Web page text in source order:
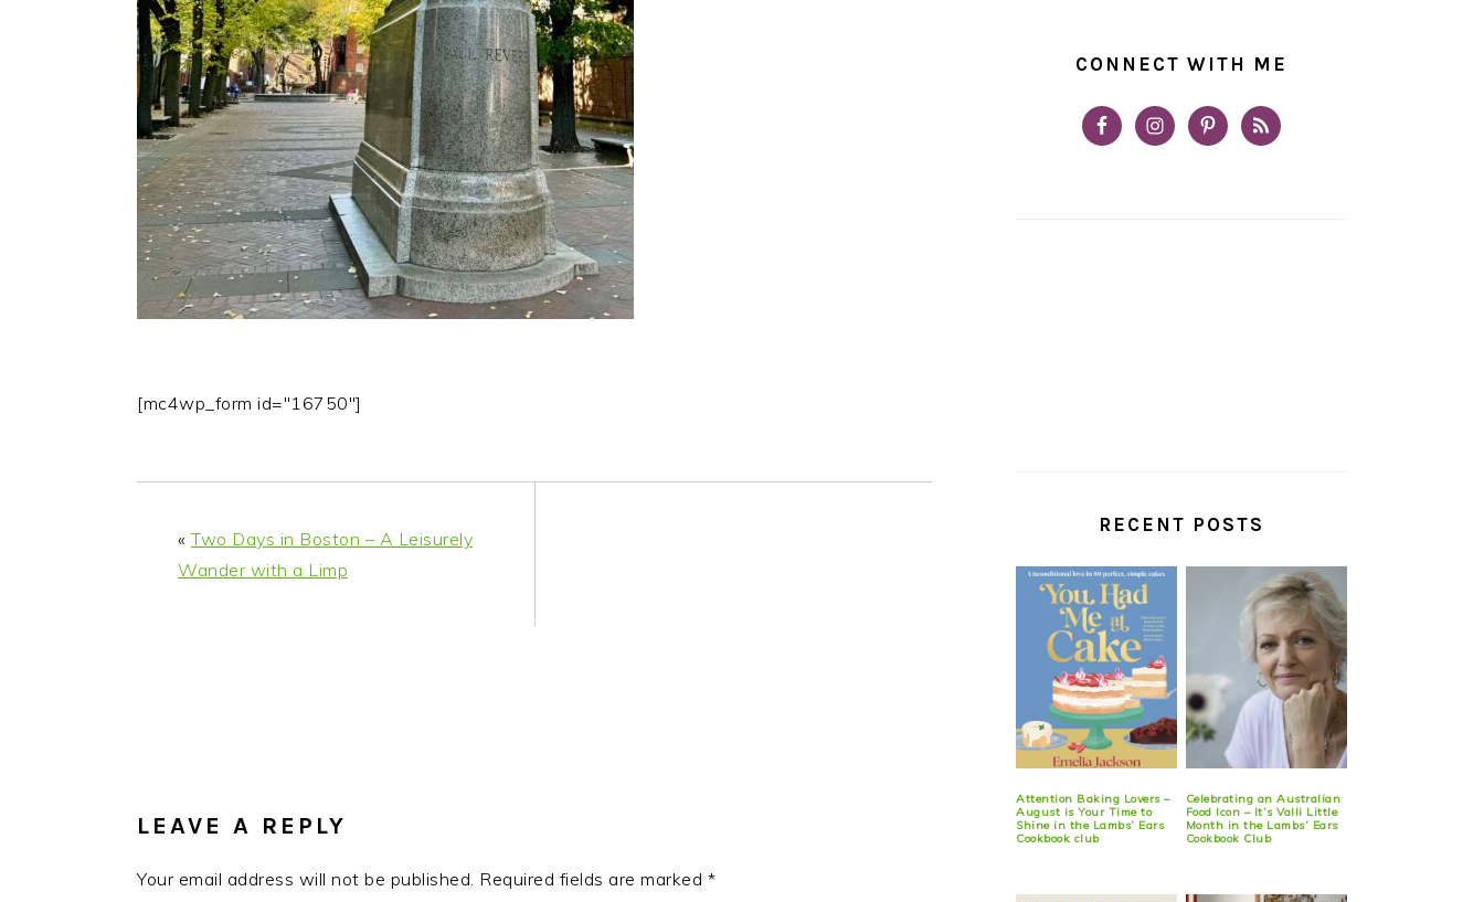
[mc4wp_form id="16750"]
«Two Days in Boston – A Leisurely
Wander with a Limp
LEAVE A REPLY
Your email address will not be published. Required fields are marked *
CONNECT WITH ME
RECENT POSTS
Attention Baking Lovers –
August is Your Time to
Shine in the Lambs’ Ears
Cookbook club
Celebrating an Australian
Food Icon – It’s Valli Little
Month in the Lambs’ Ears
Cookbook Club